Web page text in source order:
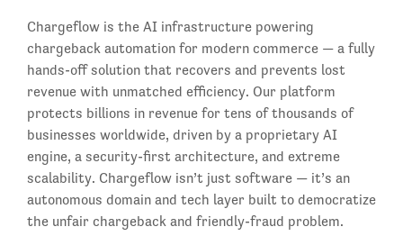
Chargeflow is the AI infrastructure powering
chargeback automation for modern commerce — a fully
hands-off solution that recovers and prevents lost
revenue with unmatched efficiency. Our platform
protects billions in revenue for tens of thousands of
businesses worldwide, driven by a proprietary AI
engine, a security-first architecture, and extreme
scalability. Chargeflow isn’t just software — it’s an
autonomous domain and tech layer built to democratize
the unfair chargeback and friendly-fraud problem.